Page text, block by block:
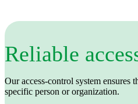
Reliable
Our access‑control system
specific person or organization.